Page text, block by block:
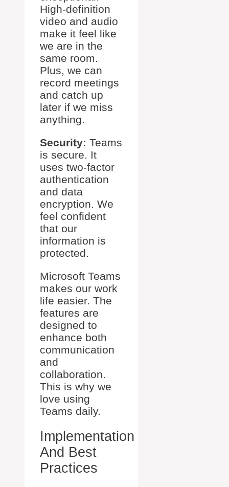
High-definition
video and audio
make it feel like
we are in the
same room.
Plus, we can
record meetings
and catch up
later if we miss
anything.
Security: Teams
is secure. It
uses two-factor
authentication
and data
encryption. We
feel confident
that our
information is
protected.
Microsoft Teams
makes our work
life easier. The
features are
designed to
enhance both
communication
and
collaboration.
This is why we
love using
Teams daily.
Implementation
And Best
Practices